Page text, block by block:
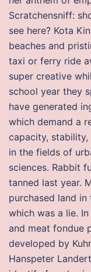
Scratchensniff:
see here? Kota
beaches and
taxi or ferry ride
super creative
school year they
have generated
which demand a
capacity,
in the fields of
sciences. Rabbit
tanned last year.
purchased land in
which was a lie.
and meat fondue
developed by
Hanspeter